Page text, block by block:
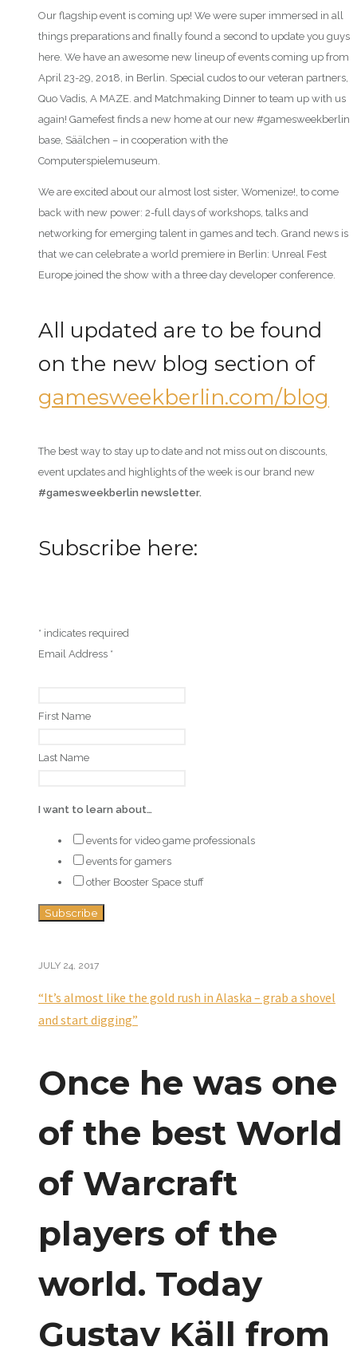
Our flagship event is coming up! We were super immersed in all
things preparations and finally found a second to update you guys
here. We have an awesome new lineup of events coming up from
April 23-29, 2018, in Berlin. Special cudos to our veteran partners,
Quo Vadis, A MAZE. and Matchmaking Dinner to team up with us
again! Gamefest finds a new home at our new #gamesweekberlin
base, Säälchen – in cooperation with the
Computerspielemuseum.
We are excited about our almost lost sister, Womenize!, to come
back with new power: 2-full days of workshops, talks and
networking for emerging talent in games and tech. Grand news is
that we can celebrate a world premiere in Berlin: Unreal Fest
Europe joined the show with a three day developer conference.
All updated are to be found
on the new blog section of
gamesweekberlin.com/blog
The best way to stay up to date and not miss out on discounts,
event updates and highlights of the week is our brand new
#gamesweekberlin newsletter.
Subscribe here:
* indicates required
Email Address *
First Name
Last Name
I want to learn about…
events for video game professionals
events for gamers
other Booster Space stuff
JULY 24, 2017
“It’s almost like the gold rush in Alaska – grab a shovel
and start digging”
Once he was one
of the best World
of Warcraft
players of the
world. Today
Gustav Käll from